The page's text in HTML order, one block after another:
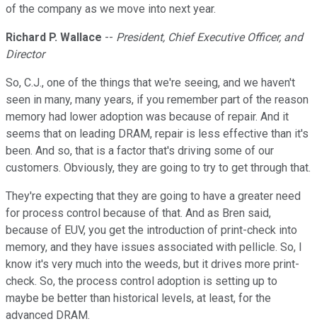
of the company as we move into next year.
Richard P. Wallace -- President, Chief Executive Officer, and
Director
So, C.J., one of the things that we're seeing, and we haven't
seen in many, many years, if you remember part of the reason
memory had lower adoption was because of repair. And it
seems that on leading DRAM, repair is less effective than it's
been. And so, that is a factor that's driving some of our
customers. Obviously, they are going to try to get through that.
They're expecting that they are going to have a greater need
for process control because of that. And as Bren said,
because of EUV, you get the introduction of print-check into
memory, and they have issues associated with pellicle. So, I
know it's very much into the weeds, but it drives more print-
check. So, the process control adoption is setting up to
maybe be better than historical levels, at least, for the
advanced DRAM.